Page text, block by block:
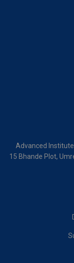
Advanced
15 Bhande Plot,